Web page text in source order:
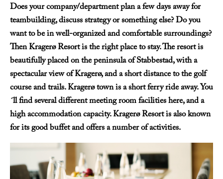
Does your company/department plan a few days away for
teambuilding, discuss strategy or something else? Do you
want to be in well-organized and comfortable surroundings?
Then Kragerø Resort is the right place to stay. The resort is
beautifully placed on the peninsula of Stabbestad, with a
spectacular view of Kragerø, and a short distance to the golf
course and trails. Kragerø town is a short ferry ride away. You
´ll find several different meeting room facilities here, and a
high accommodation capacity. Kragerø Resort is also known
for its good buffet and offers a number of activities.